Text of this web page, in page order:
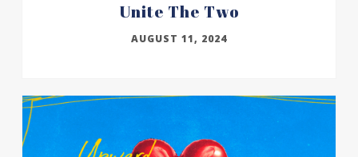
Unite The Two
AUGUST 11, 2024